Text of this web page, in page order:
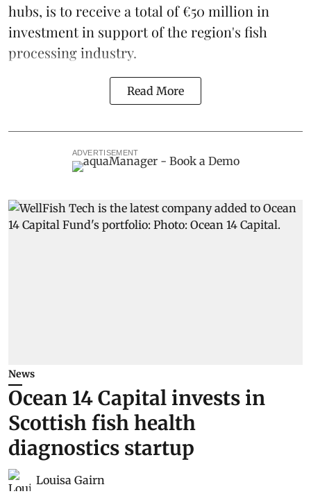
hubs, is to receive a total of €50 million in
investment in support of the region's fish
processing industry.
Read More
ADVERTISEMENT
News
Ocean 14 Capital invests in
Scottish fish health
diagnostics startup
Louisa Gairn